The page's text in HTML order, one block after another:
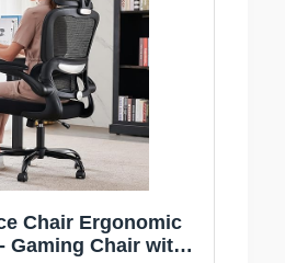
Chair Ergonomic
Gaming Chair with